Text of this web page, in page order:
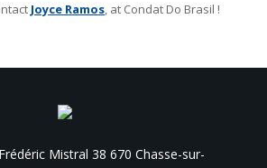
Joyce Ramos, at Condat Do Brasil !
Mistral 38 670 Chasse-sur-